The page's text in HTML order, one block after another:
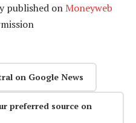
published on Moneyweb
on Google News
preferred source on